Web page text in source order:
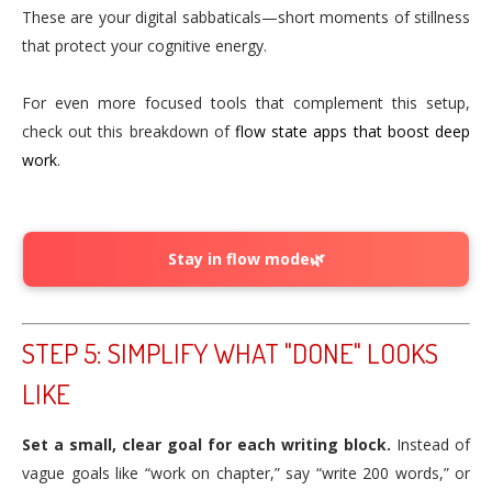
These are your digital sabbaticals—short moments of stillness
that protect your cognitive energy.
For even more focused tools that complement this setup,
check out this breakdown of flow state apps that boost deep
work.
Stay in flow mode🌿
STEP 5: SIMPLIFY WHAT "DONE" LOOKS
LIKE
Set a small, clear goal for each writing block. Instead of
vague goals like “work on chapter,” say “write 200 words,” or